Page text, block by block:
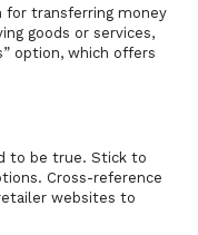
for transferring money
goods or services,
option, which offers
to be true. Stick to
Cross-reference
websites to